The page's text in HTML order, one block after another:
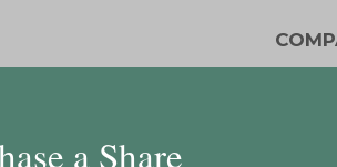
Iron
a Share